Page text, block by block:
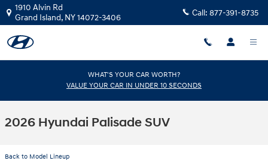
Skip to main content
1910 Alvin Rd
Grand Island, NY14072-3406 Call: 877-391-8735
WHAT'S YOUR CAR WORTH?
VALUE YOUR CAR IN UNDER 10 SECONDS
2026 Hyundai Palisade SUV
Back to Model Lineup